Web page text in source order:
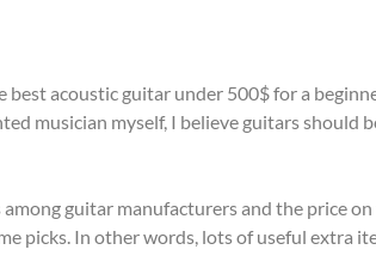
acoustic guitar under 500$ for a
musician myself, I believe guitars should
among guitar manufacturers and the price
picks. In other words, lots of useful extra